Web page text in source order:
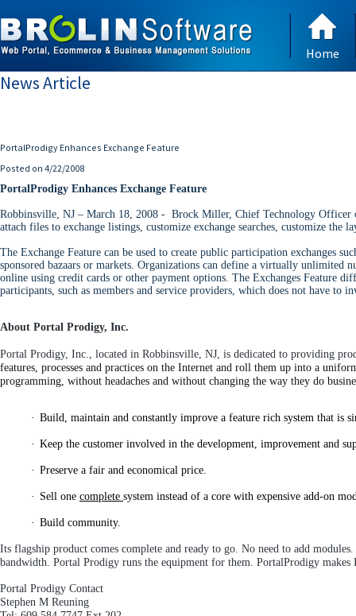
Home
News Article
PortalProdigy Enhances Exchange Feature
Posted on 4/22/2008
PortalProdigy Enhances Exchange Feature
Robbinsville, NJ – March 18, 2008 - Brock Miller, Chief Technology Officer
attach files to exchange listings, customize exchange searches, customize the
The Exchange Feature can be used to create public participation exchanges
sponsored bazaars or markets. Organizations can define a virtually unlimited
online using credit cards or other payment options. The Exchanges Feature
participants, such as members and service providers, which does not have to
About Portal Prodigy, Inc.
Portal Prodigy, Inc., located in Robbinsville, NJ, is dedicated to providing
features, processes and practices on the Internet and roll them up into a
programming, without headaches and without changing the way they do
· Build, maintain and constantly improve a feature rich system that is
· Keep the customer involved in the development, improvement and
· Preserve a fair and economical price.
· Sell one complete system instead of a core with expensive add-on
· Build community.
Its flagship product comes complete and ready to go. No need to add
bandwidth. Portal Prodigy runs the equipment for them. PortalProdigy
Portal Prodigy Contact
Stephen M Reuning